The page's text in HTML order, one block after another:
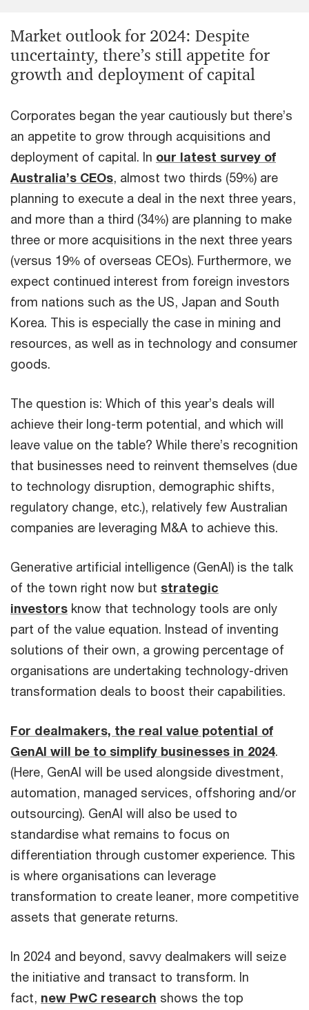
Market outlook for 2024: Despite
uncertainty, there’s still appetite for
growth and deployment of capital
Corporates began the year cautiously but there’s
an appetite to grow through acquisitions and
deployment of capital. In our latest survey of
Australia’s CEOs, almost two thirds (59%) are
planning to execute a deal in the next three years,
and more than a third (34%) are planning to make
three or more acquisitions in the next three years
(versus 19% of overseas CEOs). Furthermore, we
expect continued interest from foreign investors
from nations such as the US, Japan and South
Korea. This is especially the case in mining and
resources, as well as in technology and consumer
goods.
The question is: Which of this year’s deals will
achieve their long-term potential, and which will
leave value on the table? While there’s recognition
that businesses need to reinvent themselves (due
to technology disruption, demographic shifts,
regulatory change, etc.), relatively few Australian
companies are leveraging M&A to achieve this.
Generative artificial intelligence (GenAI) is the talk
of the town right now but strategic
investors know that technology tools are only
part of the value equation. Instead of inventing
solutions of their own, a growing percentage of
organisations are undertaking technology-driven
transformation deals to boost their capabilities.
For dealmakers, the real value potential of
GenAI will be to simplify businesses in 2024.
(Here, GenAI will be used alongside divestment,
automation, managed services, offshoring and/or
outsourcing). GenAI will also be used to
standardise what remains to focus on
differentiation through customer experience. This
is where organisations can leverage
transformation to create leaner, more competitive
assets that generate returns.
In 2024 and beyond, savvy dealmakers will seize
the initiative and transact to transform. In
fact, new PwC research shows the top